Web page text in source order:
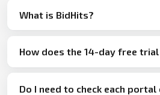
What is BidHits?
How does the 14-day free
Do I need to check each portal